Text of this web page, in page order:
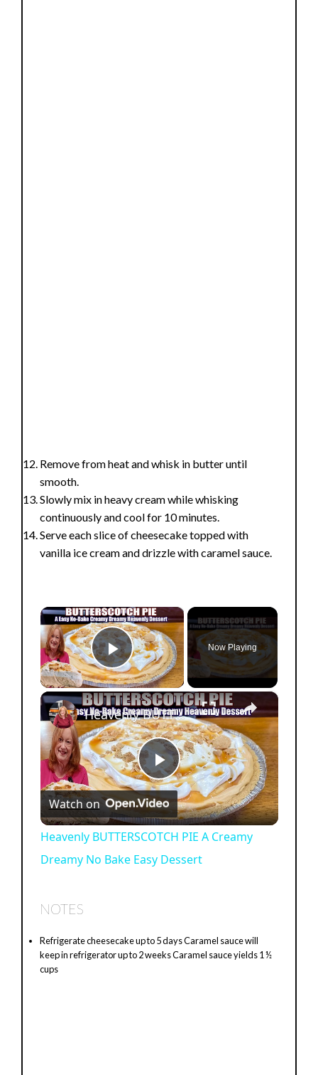
Remove from heat and whisk in butter until
smooth.
Slowly mix in heavy cream while whisking
continuously and cool for 10 minutes.
Serve each slice of cheesecake topped with
vanilla ice cream and drizzle with caramel sauce.
×
Play Video
Now Playing
×
P
l
a
V
Heavenly BUTTERSCOTCH PIE A Creamy Dreamy No Bake Easy Dessert
Watch on
Heavenly BUTTERSCOTCH PIE A Creamy
Dreamy No Bake Easy Dessert
NOTES
Refrigerate cheesecake up to 5 days Caramel sauce will
keep in refrigerator up to 2 weeks Caramel sauce yields 1 ½
cups